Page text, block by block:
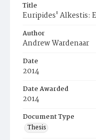
Title
Euripides' Alkestis:
Author
Andrew Wardenaar
Date
2014
Date Awarded
2014
Document Type
Thesis